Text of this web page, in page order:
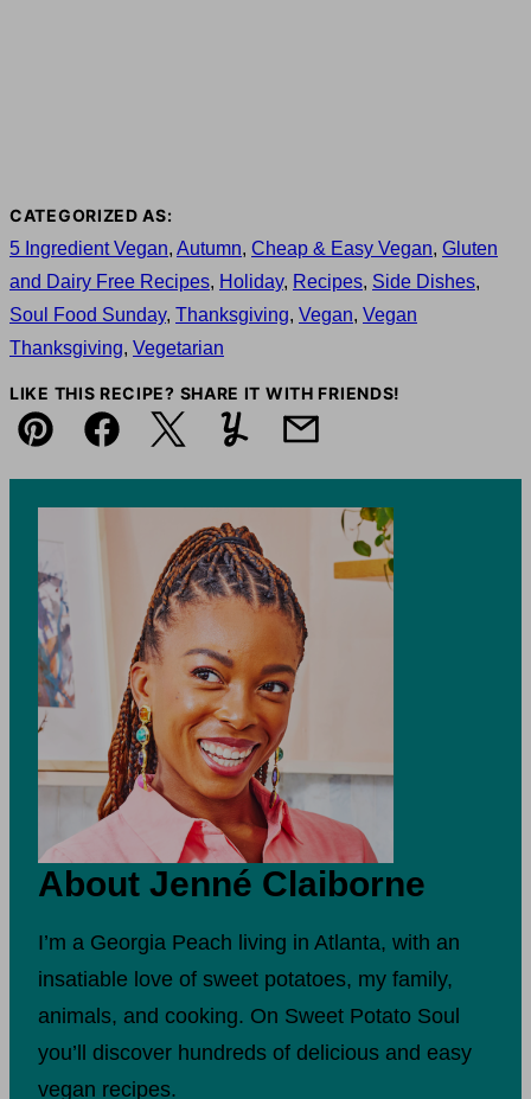
CATEGORIZED AS:
5 Ingredient Vegan, Autumn, Cheap & Easy Vegan, Gluten
and Dairy Free Recipes, Holiday, Recipes, Side Dishes,
Soul Food Sunday, Thanksgiving, Vegan, Vegan
Thanksgiving, Vegetarian
LIKE THIS RECIPE? SHARE IT WITH FRIENDS!
Pin FacebookTweet YummlyEmail
About Jenné Claiborne
I’m a Georgia Peach living in Atlanta, with an
insatiable love of sweet potatoes, my family,
animals, and cooking. On Sweet Potato Soul
you’ll discover hundreds of delicious and easy
vegan recipes.